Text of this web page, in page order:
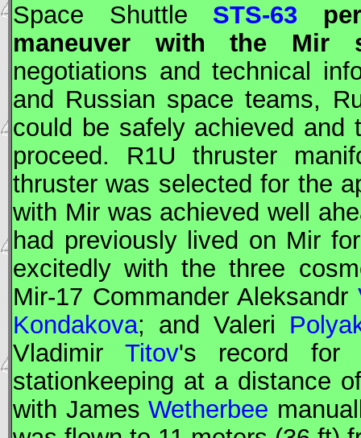
Space Shuttle STS-63
maneuver with the Mir
negotiations and technical
and Russian space teams,
could be safely achieved and
proceed. R1U thruster
thruster was selected for the
with Mirwas achieved well
had previously lived on Mir
excitedly with the three
Mir-17 CommanderAleksandr
Kondakova; and Valeri
Vladimir Titov's record for
stationkeeping at a distance
with JamesWetherbee